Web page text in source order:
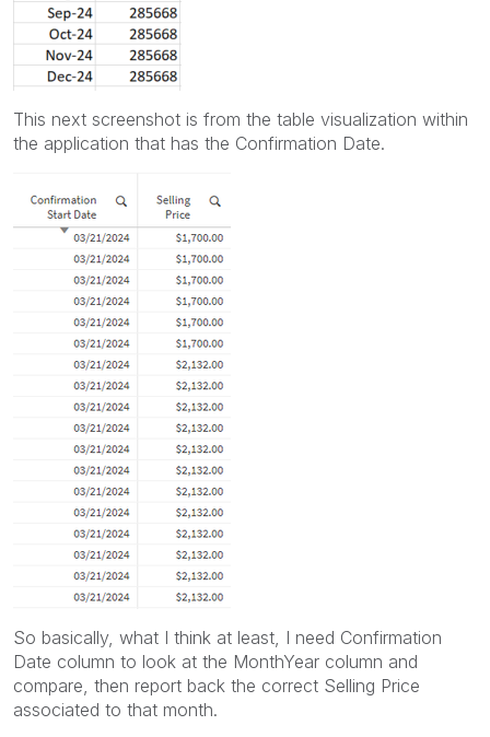
This next screenshot is from the table visualization within
the application that has the Confirmation Date.
So basically, what I think at least, I need Confirmation
Date column to look at the MonthYear column and
compare, then report back the correct Selling Price
associated to that month.